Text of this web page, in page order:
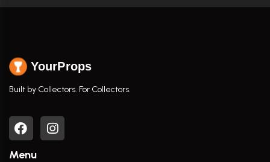
YourProps
Built by Collectors. For Collectors.
Menu